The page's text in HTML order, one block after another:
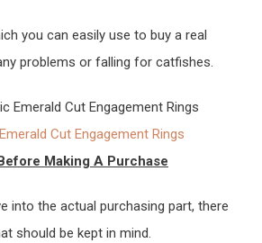
you can easily use to buy a real
problems or falling for catfishes.
Cut Engagement Rings
Making A Purchase
into the actual purchasing part, there
should be kept in mind.